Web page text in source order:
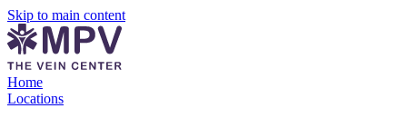
Skip to main content
Home
Locations